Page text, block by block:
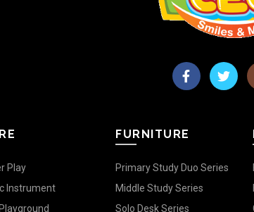
Play
Instrument
FURNITURE
Primary Study Duo Series
Middle Study Series
Solo Desk Series